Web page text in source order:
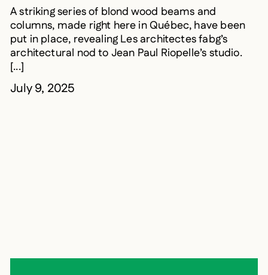
A striking series of blond wood beams and
columns, made right here in Québec, have been
put in place, revealing Les architectes fabg’s
architectural nod to Jean Paul Riopelle’s studio.
[...]
July 9, 2025